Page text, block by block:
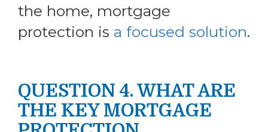
the home, mortgage
protection is a focused solution.
QUESTION 4. WHAT ARE
THE KEY MORTGAGE